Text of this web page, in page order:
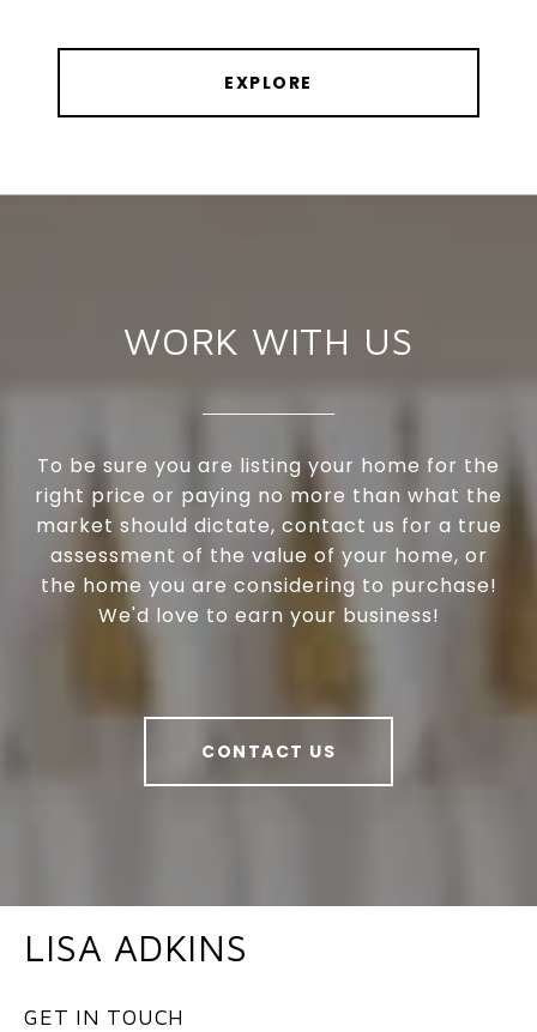
EXPLORE
WORK WITH US
To be sure you are listing your home for the
right price or paying no more than what the
market should dictate, contact us for a true
assessment of the value of your home, or
the home you are considering to purchase!
We'd love to earn your business!
CONTACT US
LISA ADKINS
GET IN TOUCH